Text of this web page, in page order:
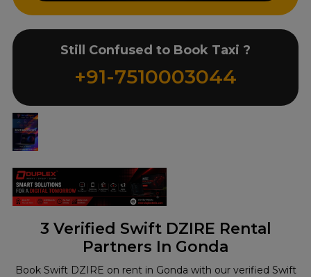
3 Verified Swift DZIRE Rental
Partners In Gonda
Book Swift DZIRE on rent in Gonda with our verified Swift
Still Confused to Book Taxi ?
+91-7510003044